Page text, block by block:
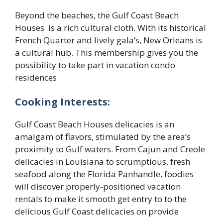
Beyond the beaches, the Gulf Coast Beach
Houses is a rich cultural cloth. With its historical
French Quarter and lively gala’s, New Orleans is
a cultural hub. This membership gives you the
possibility to take part in vacation condo
residences.
Cooking Interests:
Gulf Coast Beach Houses delicacies is an
amalgam of flavors, stimulated by the area’s
proximity to Gulf waters. From Cajun and Creole
delicacies in Louisiana to scrumptious, fresh
seafood along the Florida Panhandle, foodies
will discover properly-positioned vacation
rentals to make it smooth get entry to to the
delicious Gulf Coast delicacies on provide